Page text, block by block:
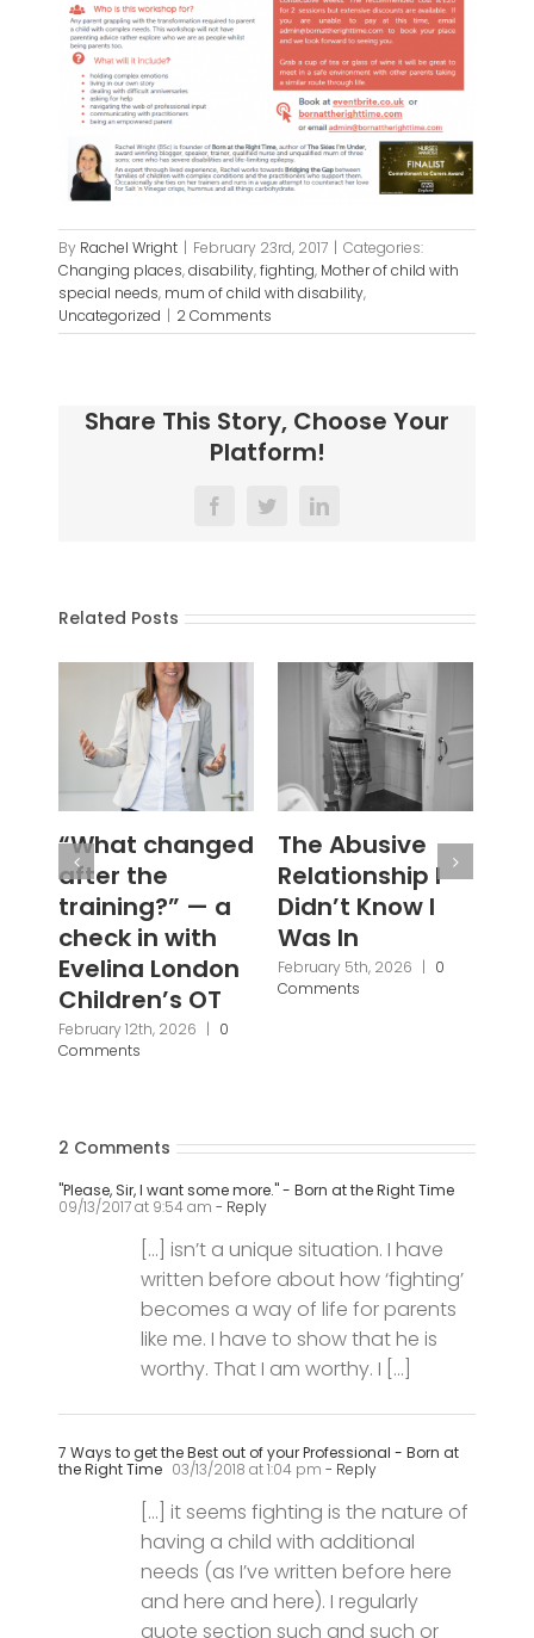
By Rachel Wright | February 23rd, 2017 | Categories:
Changing places,disability,fighting, Mother of child with
special needs, mum of child with disability,
Uncategorized | 2 Comments
Share This Story, Choose Your
Platform!
FacebookTwitterLinkedIn
Related Posts
The Abusive
Relationship I
Didn’t Know I
Was In
February 5th, 2026 | 0
Comments
#WouldYou
January 28th, 2026 |
Comments
09/13/2017 at 9:54 am- Reply
[…] isn’t a unique situation. I have
written before about how ‘fighting’
becomes a way of life for parents
like me. I have to show that he is
worthy. That I am worthy. I […]
[…] it seems fighting is the nature of
having a child with additional
needs (as I’ve written before here
and here and here). I regularly
quote section such and such or
legislation and statutory duties in
[…]